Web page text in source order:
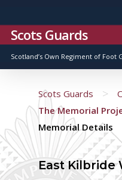
Scots Guards
Scotland’s Own Regiment of Foot
Scots Guards >
The Memorial
Memorial Details
East Kilbride